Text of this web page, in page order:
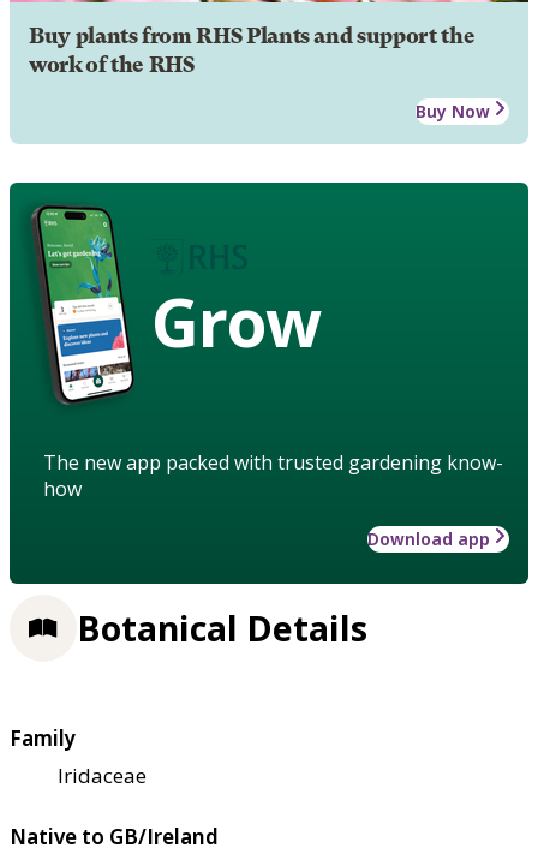
Buy plants from RHS Plants and support the
work of the RHS
Buy Now
Grow
The new app packed with trusted gardening know-
how
Download app
Botanical Details
Family
Iridaceae
Native to GB/Ireland